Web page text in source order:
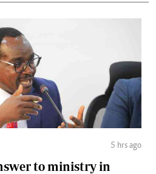
5 hrs ago
to ministry in